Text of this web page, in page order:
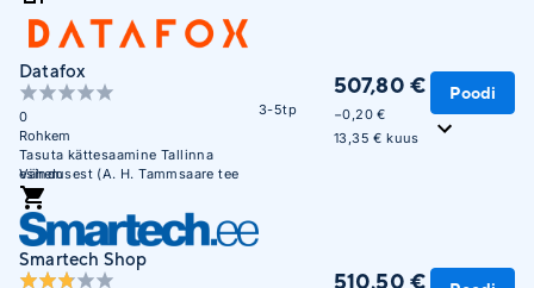
Datafox
0
Rohkem
Tasuta kättesaamine Tallinna
esindusest (A. H. Tammsaare tee
47). E-R 09:00 - 17:00
Vähem
3-5tp
507,80 €
−0,20 €
13,35 € kuus
Poodi
Smartech Shop
510,50 €